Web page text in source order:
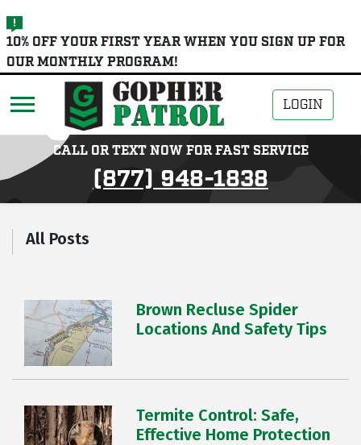
skip
to
main
10% OFF YOUR FIRST YEAR WHEN YOU SIGN UP FOR
OUR MONTHLY PROGRAM!
LOGIN
CALL OR TEXT NOW FOR FAST SERVICE
(877) 948-1838
All Posts
Brown Recluse Spider
Locations And Safety Tips
Termite Control: Safe,
Effective Home Protection